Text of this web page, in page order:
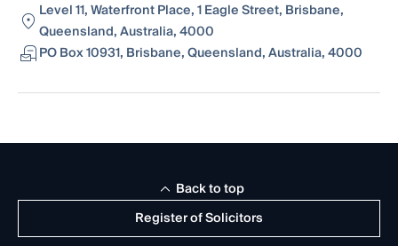
Level 11, Waterfront Place, 1 Eagle Street, Brisbane,
Queensland, Australia, 4000
PO Box 10931, Brisbane, Queensland, Australia, 4000
Register of Solicitors
Back to top